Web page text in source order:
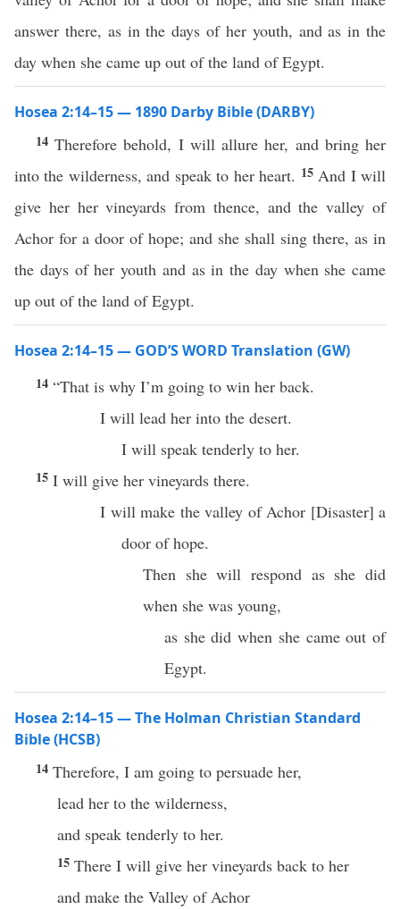
answer there, as in the days of her youth, and as in the
day when she came up out of the land of Egypt.
Hosea 2:14–15 — 1890 Darby Bible (DARBY)
14Therefore behold, I will allure her, and bring her
into the wilderness, and speak to her heart. 15 And I will
give her her vineyards from thence, and the valley of
Achor for a door of hope; and she shall sing there, as in
the days of her youth and as in the day when she came
up out of the land of Egypt.
Hosea 2:14–15 — GOD’S WORD Translation (GW)
14 “That is why I’m going to win her back.
I will lead her into the desert.
I will speak tenderly to her.
15 I will give her vineyards there.
I will make the valley of Achor [Disaster] a
door of hope.
Then she will respond as she did
when she was young,
as she did when she came out of
Egypt.
Hosea 2:14–15 — The Holman Christian Standard
Bible (HCSB)
14 Therefore, I am going to persuade her,
lead her to the wilderness,
and speak tenderly to her.
15 There I will give her vineyards back to her
and make the Valley of Achor